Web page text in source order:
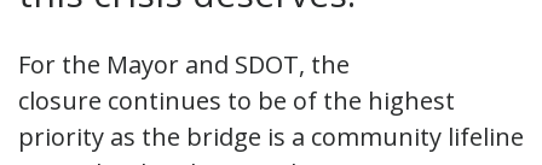
For the Mayor and SDOT, the
closure continues to be of the highest
priority as the bridge is a community lifeline